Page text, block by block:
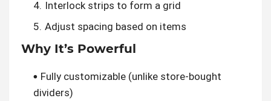
Interlock strips to form a grid
Adjust spacing based on items
Why It’s Powerful
Fully customizable (unlike store-bought
dividers)